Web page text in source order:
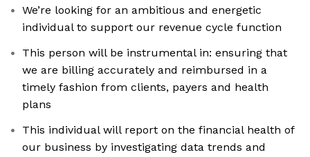
We’re looking for an ambitious and energetic
individual to support our revenue cycle function
This person will be instrumental in: ensuring that
we are billing accurately and reimbursed in a
timely fashion from clients, payers and health
plans
This individual will report on the financial health of
our business by investigating data trends and